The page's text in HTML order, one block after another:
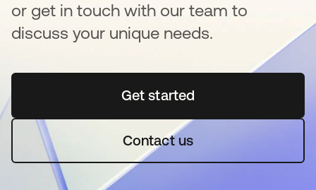
or get in touch with our team to
discuss your unique needs.
Get startedopens in a new tab
Contact us